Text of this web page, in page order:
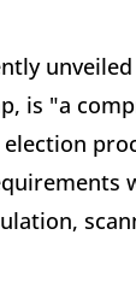
is "a